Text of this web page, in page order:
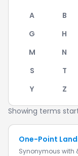
A B
G
H
M
N
S
T
Y
Z
Showing terms
One-Point
Synonymous with